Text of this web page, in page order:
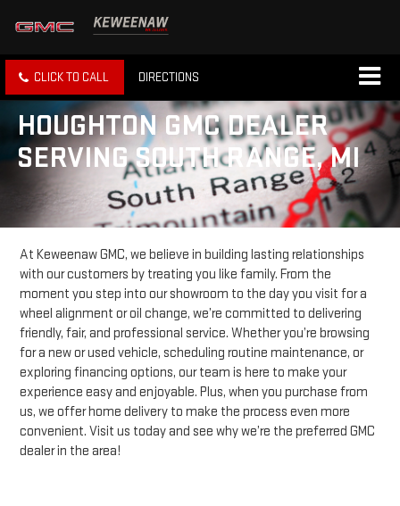
CLICK TO CALL DIRECTIONS
HOUGHTON GMC DEALER
SERVING SOUTH RANGE, MI
At Keweenaw GMC, we believe in building lasting relationships
with our customers by treating you like family. From the
moment you step into our showroom to the day you visit for a
wheel alignment or oil change, we’re committed to delivering
friendly, fair, and professional service. Whether you’re browsing
for a new or used vehicle, scheduling routine maintenance, or
exploring financing options, our team is here to make your
experience easy and enjoyable. Plus, when you purchase from
us, we offer home delivery to make the process even more
convenient. Visit us today and see why we’re the preferred GMC
dealer in the area!